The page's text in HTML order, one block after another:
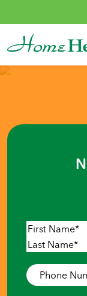
Main Navigation
Name*
First
Phone
Number*